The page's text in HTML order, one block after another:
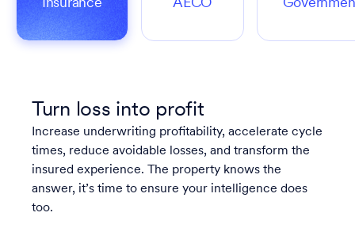
Insurance AECO
Turn loss into profit
Increase underwriting profitability, accelerate cycle
times, reduce avoidable losses, and transform the
insured experience. The property knows the
answer, it’s time to ensure your intelligence does
too.